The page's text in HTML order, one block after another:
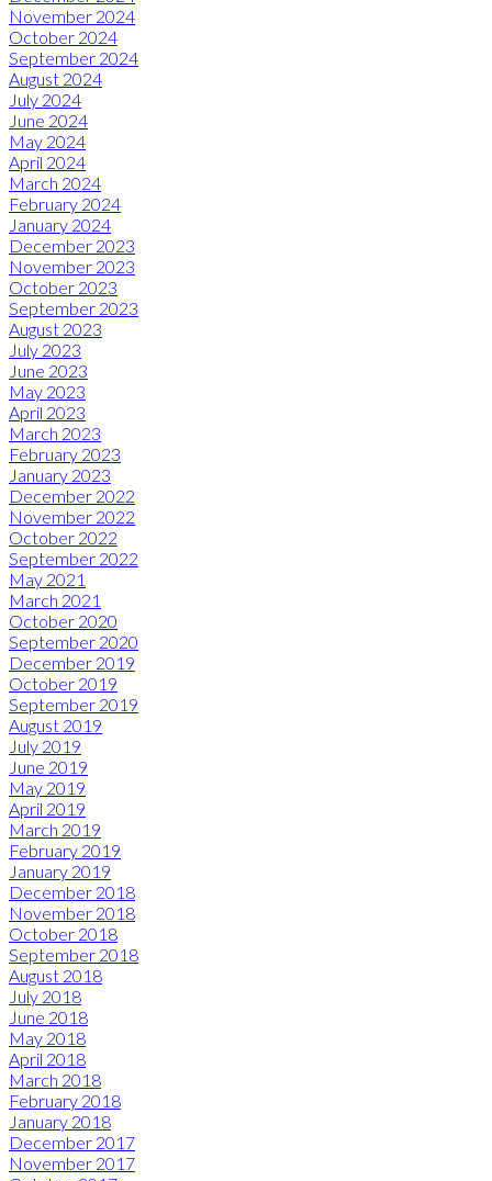
November 2024
October 2024
September 2024
August 2024
July 2024
June 2024
May 2024
April 2024
March 2024
February 2024
January 2024
December 2023
November 2023
October 2023
September 2023
August 2023
July 2023
June 2023
May 2023
April 2023
March 2023
February 2023
January 2023
December 2022
November 2022
October 2022
September 2022
May 2021
March 2021
October 2020
September 2020
December 2019
October 2019
September 2019
August 2019
July 2019
June 2019
May 2019
April 2019
March 2019
February 2019
January 2019
December 2018
November 2018
October 2018
September 2018
August 2018
July 2018
June 2018
May 2018
April 2018
March 2018
February 2018
January 2018
December 2017
November 2017